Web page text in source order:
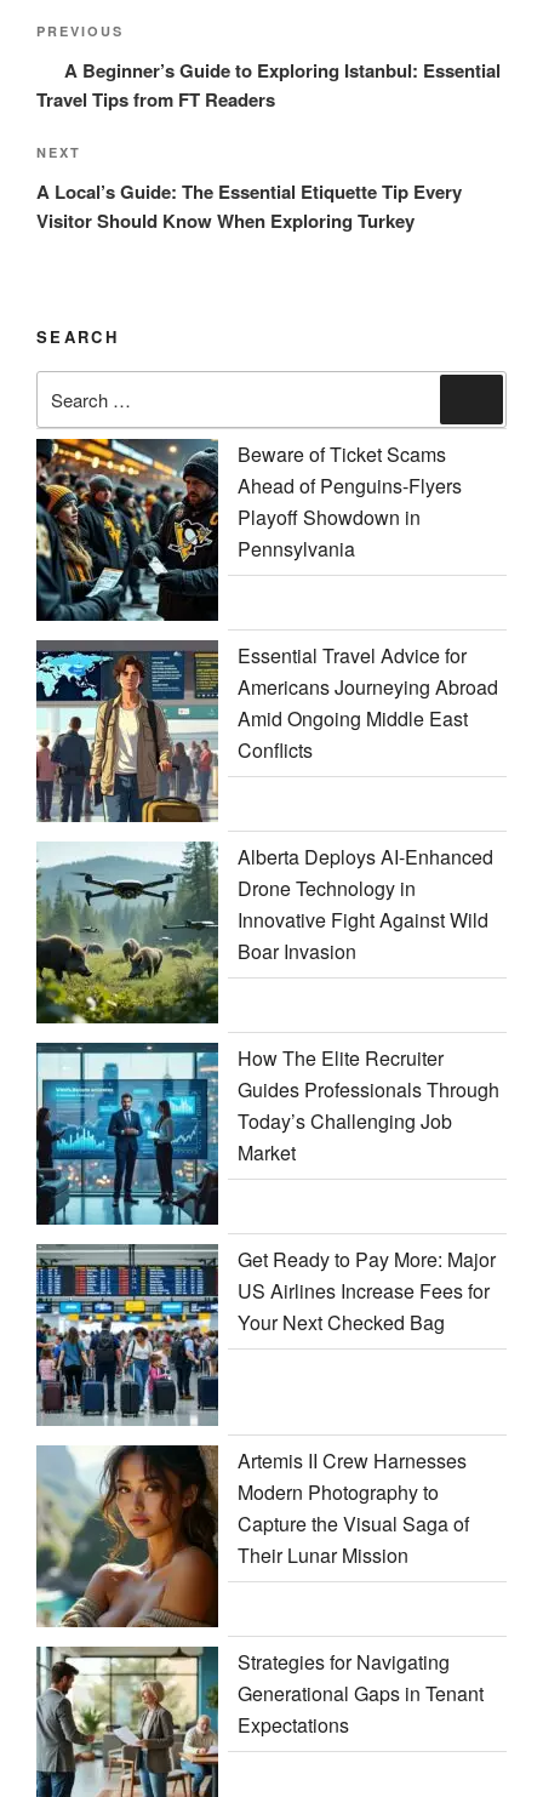
Post
Previous
Post
PREVIOUS
A Beginner’s Guide to Exploring Istanbul: Essential
Travel Tips from FT Readers
Next
Post
NEXT
A Local’s Guide: The Essential Etiquette Tip Every
Visitor Should Know When Exploring Turkey
SEARCH
for:
Beware of Ticket Scams
Ahead of Penguins-Flyers
Playoff Showdown in
Pennsylvania
Essential Travel Advice for
Americans Journeying Abroad
Amid Ongoing Middle East
Conflicts
Alberta Deploys AI-Enhanced
Drone Technology in
Innovative Fight Against Wild
Boar Invasion
How The Elite Recruiter
Guides Professionals Through
Today’s Challenging Job
Market
Get Ready to Pay More: Major
US Airlines Increase Fees for
Your Next Checked Bag
Artemis II Crew Harnesses
Modern Photography to
Capture the Visual Saga of
Their Lunar Mission
Strategies for Navigating
Generational Gaps in Tenant
Expectations